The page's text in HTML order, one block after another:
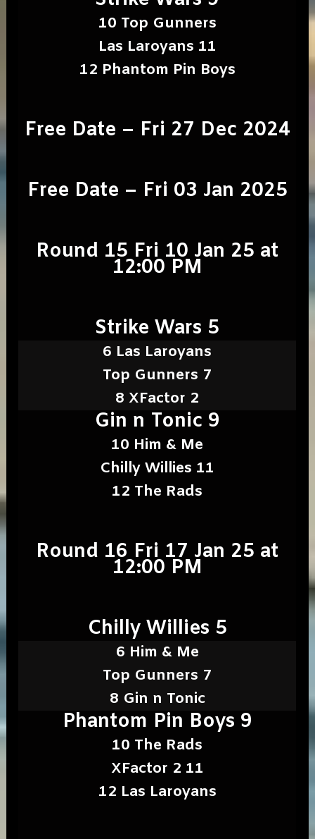
10 Top Gunners
Las Laroyans 11
12 Phantom Pin Boys
Free Date – Fri 27 Dec 2024
Free Date – Fri 03 Jan 2025
Round 15 Fri 10 Jan 25 at
12:00 PM
Strike Wars 5
6 Las Laroyans
Top Gunners 7
8 XFactor 2
Gin n Tonic 9
10 Him & Me
Chilly Willies 11
12 The Rads
Round 16 Fri 17 Jan 25 at
12:00 PM
Chilly Willies 5
6 Him & Me
Top Gunners 7
8 Gin n Tonic
Phantom Pin Boys 9
10 The Rads
XFactor 2 11
12 Las Laroyans